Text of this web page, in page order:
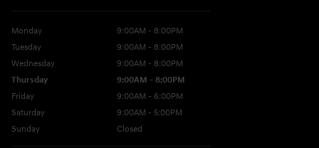
Monday
9:00AM - 8:00PM
Tuesday
9:00AM - 8:00PM
Wednesday
9:00AM - 8:00PM
Thursday
9:00AM - 8:00PM
Friday
9:00AM - 6:00PM
Saturday
9:00AM - 5:00PM
Sunday
Closed